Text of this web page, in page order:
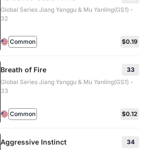
Global Series Jiang Yanggu & Mu Yanling(GS1) -
32
Common $0.19
Breath of Fire
33
Global Series Jiang Yanggu & Mu Yanling(GS1) -
33
Common $0.12
Aggressive Instinct
34